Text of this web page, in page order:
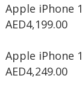
Apple iPhone
AED4,199.00
Apple iPhone
AED4,249.00